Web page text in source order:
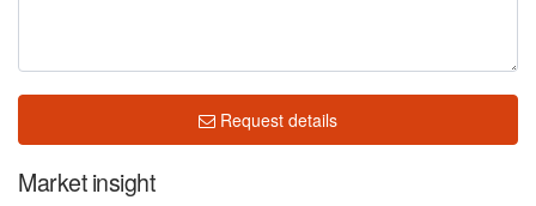
Request details
Market insight